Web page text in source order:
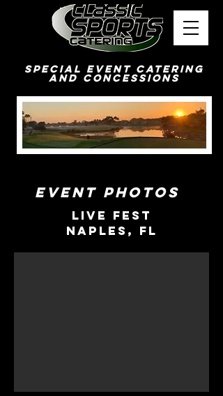
Special Event Catering
and Concessions
Event Photos
Live Fest
Naples, FL